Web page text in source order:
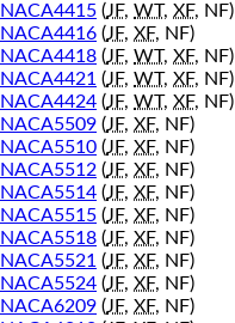
NACA4415 (JF, WT, XF, NF)
NACA4416 (JF, XF, NF)
NACA4418 (JF, WT, XF, NF)
NACA4421 (JF, WT, XF, NF)
NACA4424 (JF, WT, XF, NF)
NACA5509 (JF, XF, NF)
NACA5510 (JF, XF, NF)
NACA5512 (JF, XF, NF)
NACA5514 (JF, XF, NF)
NACA5515 (JF, XF, NF)
NACA5518 (JF, XF, NF)
NACA5521 (JF, XF, NF)
NACA5524 (JF, XF, NF)
NACA6209 (JF, XF, NF)